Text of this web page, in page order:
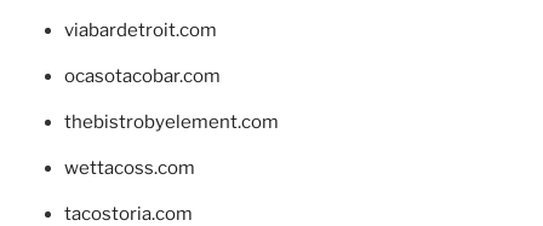
viabardetroit.com
ocasotacobar.com
thebistrobyelement.com
wettacoss.com
tacostoria.com